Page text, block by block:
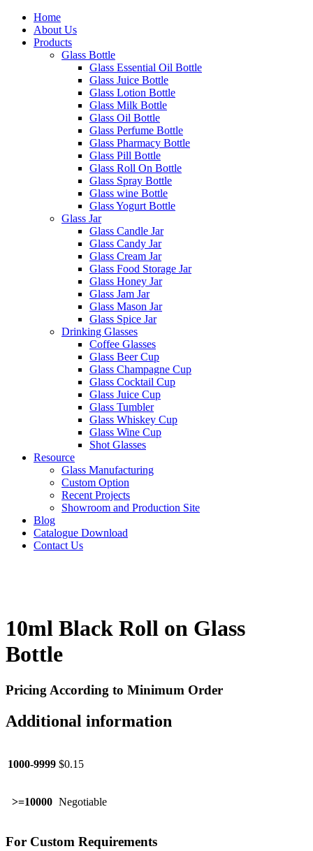
Home
About Us
Products
Glass Bottle
Glass Essential Oil Bottle
Glass Juice Bottle
Glass Lotion Bottle
Glass Milk Bottle
Glass Oil Bottle
Glass Perfume Bottle
Glass Pharmacy Bottle
Glass Pill Bottle
Glass Roll On Bottle
Glass Spray Bottle
Glass wine Bottle
Glass Yogurt Bottle
Glass Jar
Glass Candle Jar
Glass Candy Jar
Glass Cream Jar
Glass Food Storage Jar
Glass Honey Jar
Glass Jam Jar
Glass Mason Jar
Glass Spice Jar
Drinking Glasses
Coffee Glasses
Glass Beer Cup
Glass Champagne Cup
Glass Cocktail Cup
Glass Juice Cup
Glass Tumbler
Glass Whiskey Cup
Glass Wine Cup
Shot Glasses
Resource
Glass Manufacturing
Custom Option
Recent Projects
Showroom and Production Site
Blog
Catalogue Download
Contact Us
10ml Black Roll on Glass
Bottle
Pricing According to Minimum Order
Additional information
1000-9999 $0.15
>=10000 Negotiable
For Custom Requirements